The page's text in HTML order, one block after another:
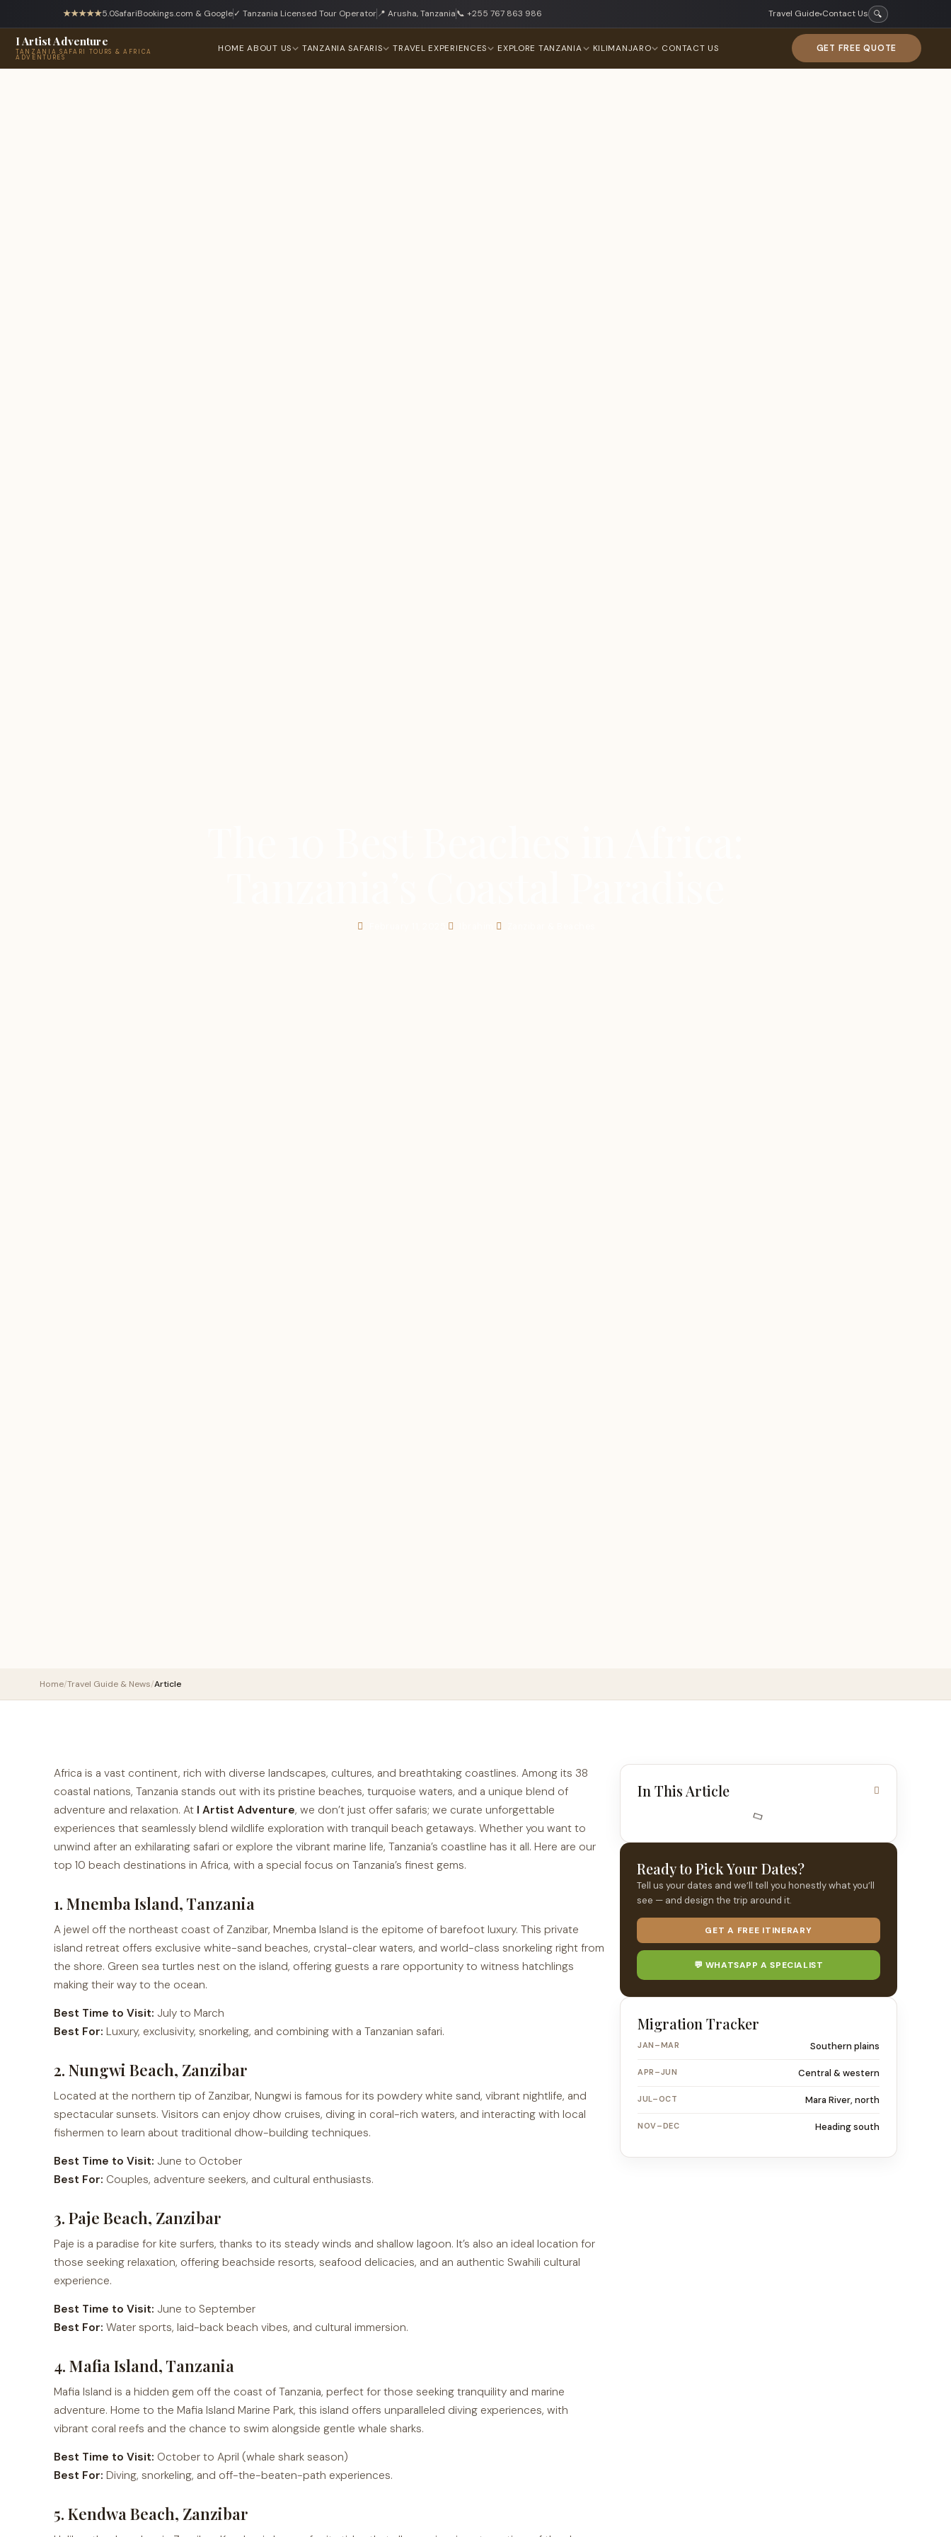
★★★★★5.0SafariBookings.com & Google✓ Tanzania Licensed Tour Operator📍 Arusha, Tanzania📞 +255 767 863 986 Travel Guide▾Contact Us 🔍
I Artist Adventure
TANZANIA SAFARI TOURS & AFRICA
ADVENTURES
HOME ABOUT US TANZANIA SAFARIS TRAVEL EXPERIENCES EXPLORE TANZANIA KILIMANJARO CONTACT US GET FREE QUOTE
Home/Travel Guide & News/Article
Africa is a vast continent, rich with diverse landscapes, cultures, and breathtaking coastlines. Among its 38
coastal nations, Tanzania stands out with its pristine beaches, turquoise waters, and a unique blend of
adventure and relaxation. At I Artist Adventure, we don’t just offer safaris; we curate unforgettable
experiences that seamlessly blend wildlife exploration with tranquil beach getaways. Whether you want to
unwind after an exhilarating safari or explore the vibrant marine life, Tanzania’s coastline has it all. Here are our
top 10 beach destinations in Africa, with a special focus on Tanzania’s finest gems.
1. Mnemba Island, Tanzania
A jewel off the northeast coast of Zanzibar, Mnemba Island is the epitome of barefoot luxury. This private
island retreat offers exclusive white-sand beaches, crystal-clear waters, and world-class snorkeling right from
the shore. Green sea turtles nest on the island, offering guests a rare opportunity to witness hatchlings
making their way to the ocean.
Best Time to Visit: July to March
Best For: Luxury, exclusivity, snorkeling, and combining with a Tanzanian safari.
2. Nungwi Beach, Zanzibar
Located at the northern tip of Zanzibar, Nungwi is famous for its powdery white sand, vibrant nightlife, and
spectacular sunsets. Visitors can enjoy dhow cruises, diving in coral-rich waters, and interacting with local
fishermen to learn about traditional dhow-building techniques.
Best Time to Visit: June to October
Best For: Couples, adventure seekers, and cultural enthusiasts.
3. Paje Beach, Zanzibar
Paje is a paradise for kite surfers, thanks to its steady winds and shallow lagoon. It’s also an ideal location for
those seeking relaxation, offering beachside resorts, seafood delicacies, and an authentic Swahili cultural
experience.
Best Time to Visit: June to September
Best For: Water sports, laid-back beach vibes, and cultural immersion.
4. Mafia Island, Tanzania
Mafia Island is a hidden gem off the coast of Tanzania, perfect for those seeking tranquility and marine
adventure. Home to the Mafia Island Marine Park, this island offers unparalleled diving experiences, with
vibrant coral reefs and the chance to swim alongside gentle whale sharks.
Best Time to Visit: October to April (whale shark season)
Best For: Diving, snorkeling, and off-the-beaten-path experiences.
5. Kendwa Beach, Zanzibar
In This Article
Ready to Pick Your Dates?
Tell us your dates and we’ll tell you honestly what you’ll
see — and design the trip around it.
GET A FREE ITINERARY
💬 WHATSAPP A SPECIALIST
Migration Tracker
JAN–MAR Southern plains
APR–JUN Central & western
JUL–OCT Mara River, north
NOV–DEC Heading south